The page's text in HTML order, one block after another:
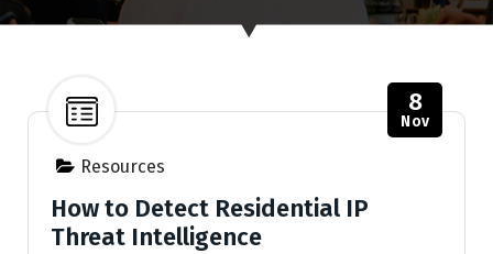
Resources
8
Nov
How to Detect Residential IP
Threat Intelligence